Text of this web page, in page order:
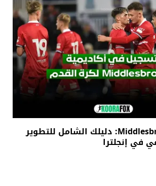
أكاديمية Middlesbrough: دليلك الشامل للتطوير
في إنجلترا